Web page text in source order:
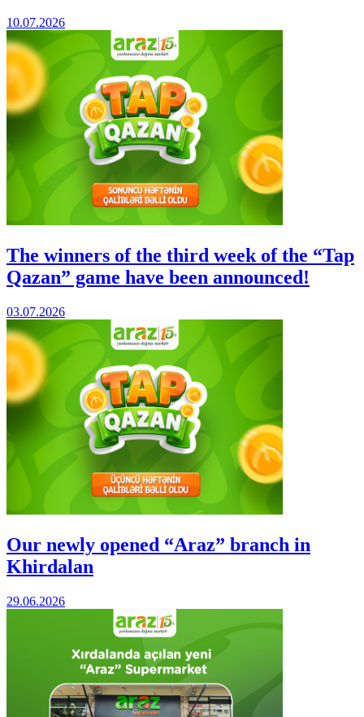
10.07.2026
The winners of the third week of the “Tap
Qazan” game have been announced!
03.07.2026
Our newly opened “Araz” branch in
Khirdalan
29.06.2026